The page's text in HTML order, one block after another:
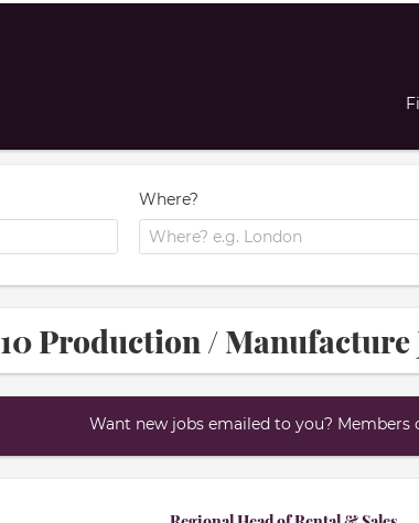
Where?
10 Production / Manufacture
Want new jobs emailed to you? Members